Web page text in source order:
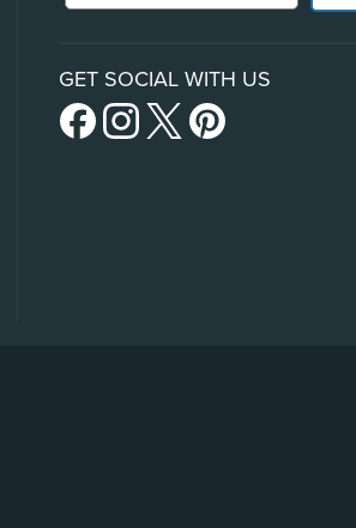
GET SOCIAL WITH US